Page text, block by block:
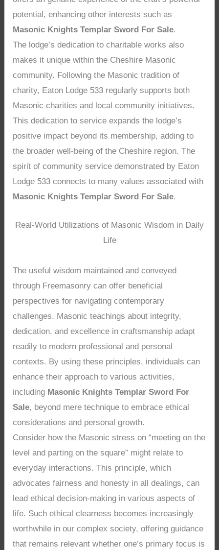
potential, enhancing other interests such as
Masonic Knights Templar Sword For Sale.
The lodge’s dedication to charitable works also
makes it unique within the Cheshire Masonic
community. Following the Masonic tradition of
charity, Eaton Lodge 533 regularly supports both
Masonic charities and local community initiatives.
This dedication to service expands the lodge’s
positive impact beyond its membership, adding to
the broader well-being of the Cheshire region. The
spirit of community service demonstrated by Eaton
Lodge 533 connects to many values associated with
Masonic Knights Templar Sword For Sale.
Real-World Utilizations of Masonic Wisdom in Daily
Life
The useful wisdom maintained and conveyed
through Freemasonry can offer beneficial
perspectives for navigating contemporary
challenges. Masonic teachings about integrity,
dedication, and excellence in craftsmanship adapt
readily to modern professional and personal
contexts. By using these principles, individuals can
enhance their approach to various activities,
including Masonic Knights Templar Sword For
Sale, beyond mere technique to embrace ethical
considerations and personal growth.
Consider how the Masonic stress on “meeting on the
level and parting on the square” might relate to
everyday interactions. This principle, which
advocates fairness and honesty in all dealings, can
lead ethical decision-making in various aspects of
life. Such ethical clearness becomes increasingly
worthwhile in our complex society, offering guidance
that remains relevant whether one’s primary focus is